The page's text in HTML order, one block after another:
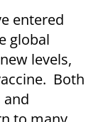
entered
global
levels,
Both
and